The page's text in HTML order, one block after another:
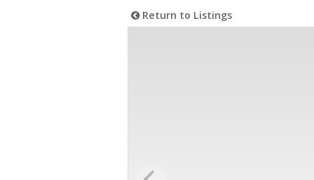
Return to Listings